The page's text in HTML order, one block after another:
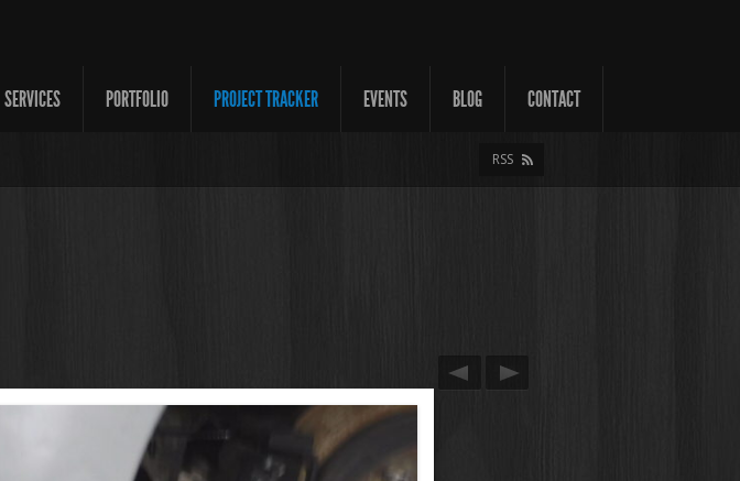
SERVICES PORTFOLIO PROJECT TRACKER EVENTS BLOG CONTACT
RSS